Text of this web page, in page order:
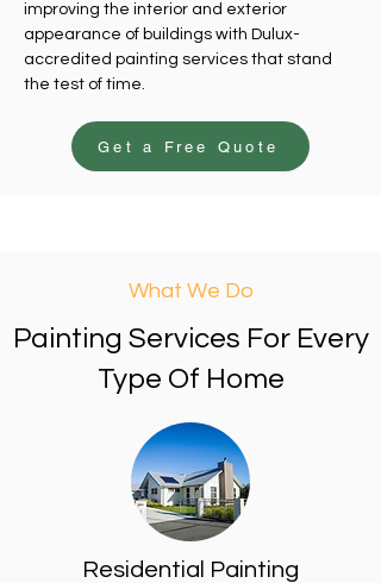
improving the interior and exterior
appearance of buildings with Dulux-
accredited painting services that stand
the test of time.
Get a Free Quote
What We Do
Painting Services For Every
Type Of Home
Residential Painting